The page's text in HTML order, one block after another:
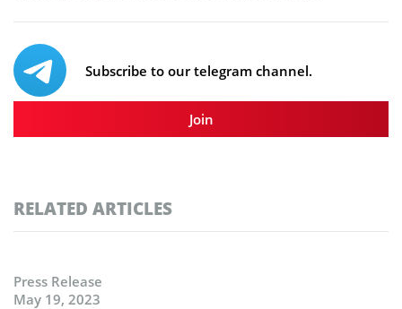
Subscribe to our telegram channel.
Join
RELATED ARTICLES
Press Release
May 19, 2023